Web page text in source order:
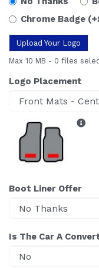
Chrome Badge
Upload Your Logo
Max 10 MB - 0 files
Logo Placement
Boot Liner Offer
Is The Car A